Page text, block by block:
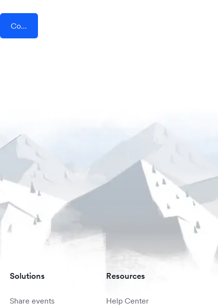
Connect AddEvent + JobRouter
Solutions
Share events
Resources
Help Center